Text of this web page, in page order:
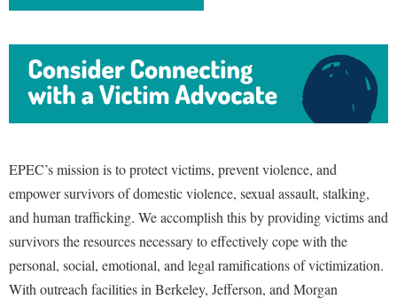
Rambler Card
RamPulse
Registrar
Residence Life
Room Reservations
Service Learning
Title IX
WP Login
EPEC’s mission is to protect victims, prevent violence, and
empower survivors of domestic violence, sexual assault, stalking,
and human trafficking. We accomplish this by providing victims and
survivors the resources necessary to effectively cope with the
personal, social, emotional, and legal ramifications of victimization.
With outreach facilities in Berkeley, Jefferson, and Morgan